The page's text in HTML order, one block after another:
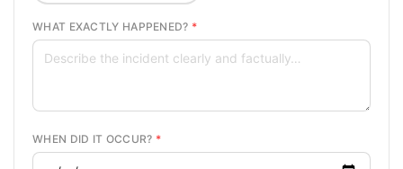
WHAT EXACTLY HAPPENED? *
WHEN DID IT OCCUR? *